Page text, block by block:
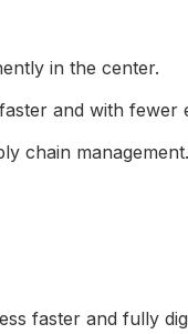
and with fewer
chain
faster and fully